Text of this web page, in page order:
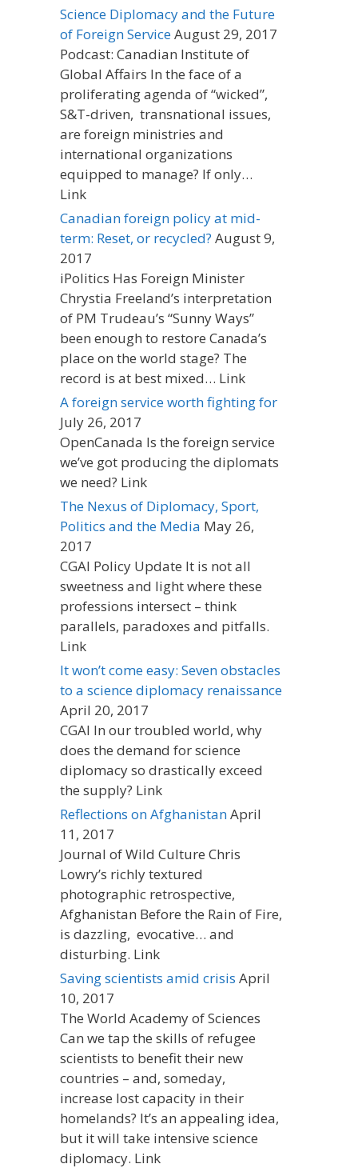
Science Diplomacy and the Future
of Foreign ServiceAugust 29, 2017
Podcast: Canadian Institute of
Global Affairs In the face of a
proliferating agenda of “wicked”,
S&T-driven, transnational issues,
are foreign ministries and
international organizations
equipped to manage? If only…
Link
Canadian foreign policy at mid-
term: Reset, or recycled? August 9,
2017
iPolitics Has Foreign Minister
Chrystia Freeland’s interpretation
of PM Trudeau’s “Sunny Ways”
been enough to restore Canada’s
place on the world stage? The
record is at best mixed… Link
A foreign service worth fighting for
July 26, 2017
OpenCanada Is the foreign service
we’ve got producing the diplomats
we need? Link
The Nexus of Diplomacy, Sport,
Politics and the Media May 26,
2017
CGAI Policy Update It is not all
sweetness and light where these
professions intersect – think
parallels, paradoxes and pitfalls.
Link
It won’t come easy: Seven obstacles
to a science diplomacy renaissance
April 20, 2017
CGAI In our troubled world, why
does the demand for science
diplomacy so drastically exceed
the supply? Link
Reflections on AfghanistanApril
11, 2017
Journal of Wild Culture Chris
Lowry’s richly textured
photographic retrospective,
Afghanistan Before the Rain of Fire,
is dazzling, evocative… and
disturbing. Link
Saving scientists amid crisis April
10, 2017
The World Academy of Sciences
Can we tap the skills of refugee
scientists to benefit their new
countries – and, someday,
increase lost capacity in their
homelands? It’s an appealing idea,
but it will take intensive science
diplomacy. Link